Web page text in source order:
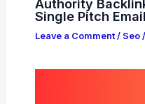
Authority
Single Pitch Email
Leave a Comment / Seo/